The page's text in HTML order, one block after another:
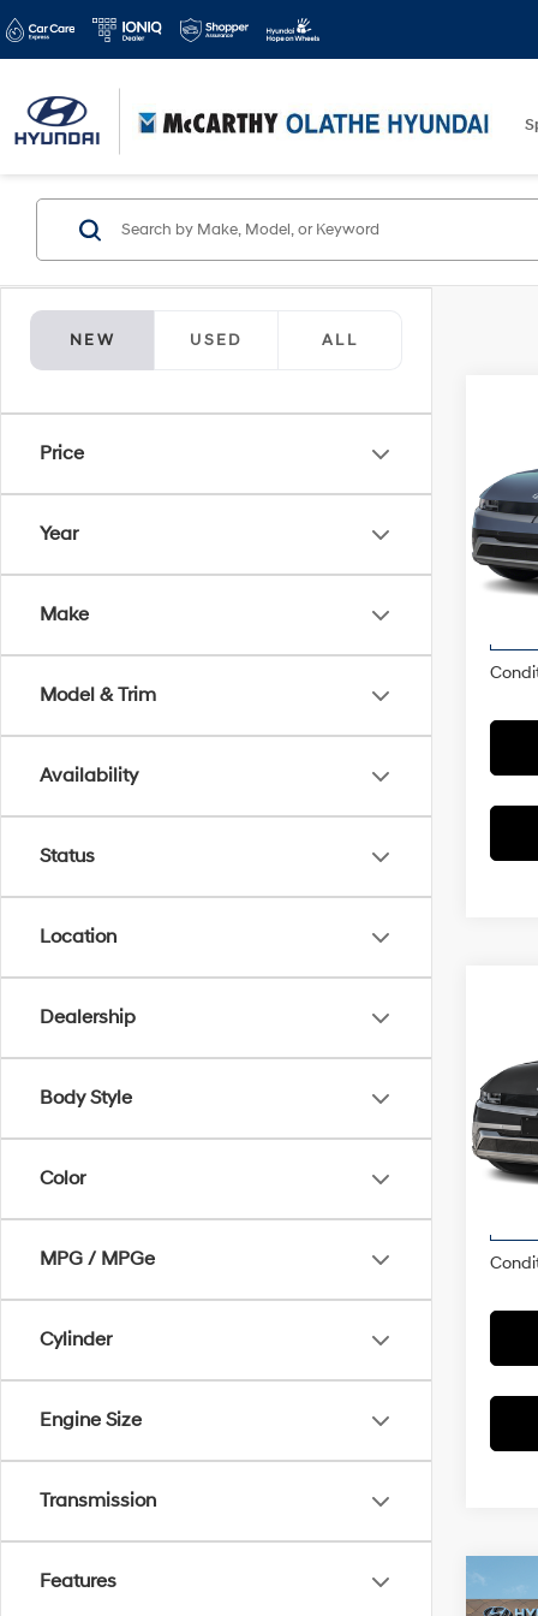
NEW USED ALL
Price
Year
Make
Model & Trim
Availability
Status
Location
Dealership
Body Style
Color
MPG / MPGe
Cylinder
Engine Size
Transmission
Features
VIN:
Dealer
VIN:
2026